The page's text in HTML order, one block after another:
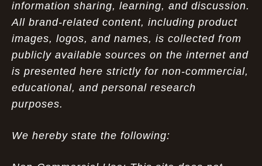
information sharing, learning, and discussion.
All brand-related content, including product
images, logos, and names, is collected from
publicly available sources on the internet and
is presented here strictly for non-commercial,
educational, and personal research
purposes.
We hereby state the following: